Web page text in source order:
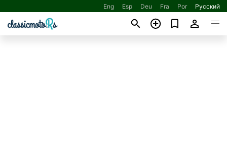
Eng Esp Deu Fra Por Русский